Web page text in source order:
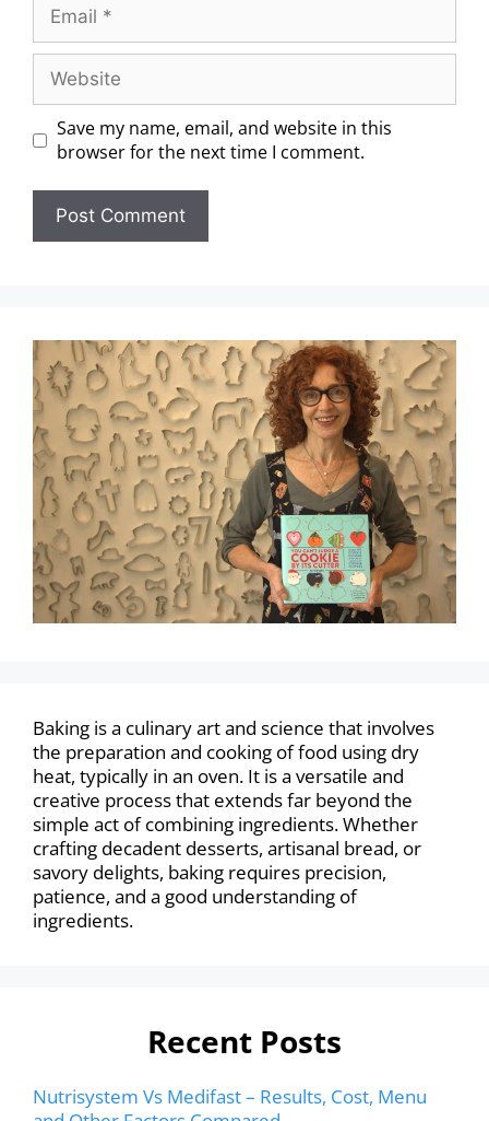
Save my name, email, and website in this
browser for the next time I comment.
Baking is a culinary art and science that involves
the preparation and cooking of food using dry
heat, typically in an oven. It is a versatile and
creative process that extends far beyond the
simple act of combining ingredients. Whether
crafting decadent desserts, artisanal bread, or
savory delights, baking requires precision,
patience, and a good understanding of
ingredients.
Recent Posts
Nutrisystem Vs Medifast – Results, Cost, Menu